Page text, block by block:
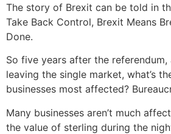
The story of Brexit can be told in
Take Back Control, Brexit Means
Done.
So five years after the
leaving the single market, what’s
businesses most affected?
Many businesses aren’t much
the value of sterling during the